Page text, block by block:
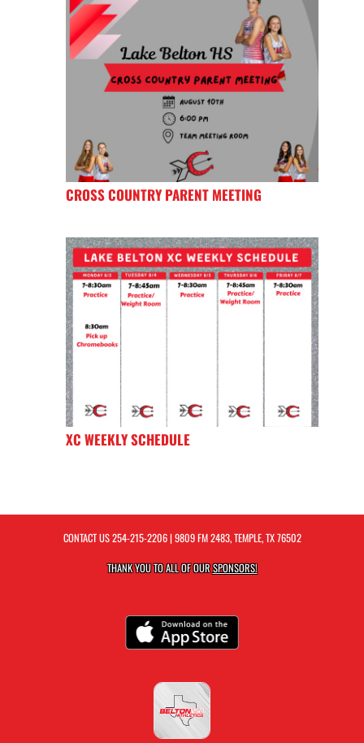
CROSS COUNTRY PARENT MEETING
XC WEEKLY SCHEDULE
CONTACT US254-215-2206| 9809 FM 2483, TEMPLE, TX 76502
THANK YOU TO ALL OF OURSPONSORS!